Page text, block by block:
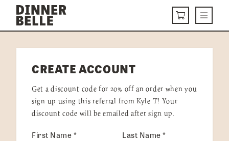
Skip to content
CARTMenu
DELIVERY MENU
HOW IT WORKS
VISIT US
CREATE ACCOUNT
Get a discount code for 20% off an order when you
sign up using this referral from Kyle T! Your
discount code will be emailed after sign up.
First Name* Last Name*